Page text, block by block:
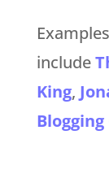
include
King,
Blogging